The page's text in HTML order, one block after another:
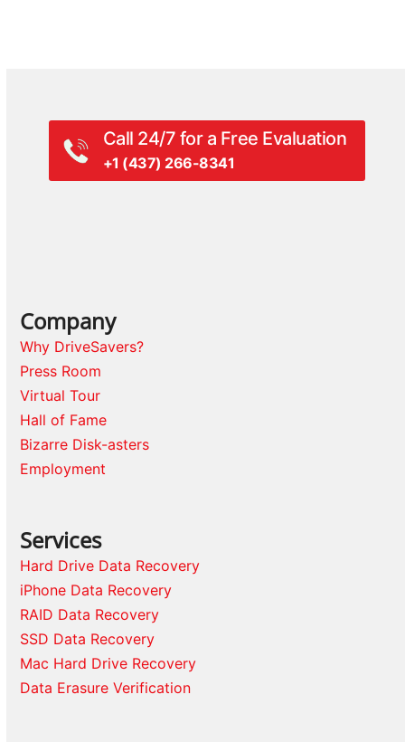
Call 24/7 for a Free Evaluation
+1 (437) 266-8341
Company
Why DriveSavers?
Press Room
Virtual Tour
Hall of Fame
Bizarre Disk-asters
Employment
Services
Hard Drive Data Recovery
iPhone Data Recovery
RAID Data Recovery
SSD Data Recovery
Mac Hard Drive Recovery
Data Erasure Verification